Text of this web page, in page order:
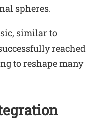
spheres.
similar to
reached
to reshape many